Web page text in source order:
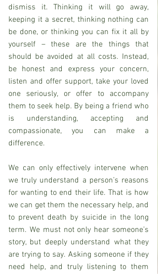
dismiss it. Thinking it will go away,
keeping it a secret, thinking nothing can
be done, or thinking you can fix it all by
yourself – these are the things that
should be avoided at all costs. Instead,
be honest and express your concern,
listen and offer support, take your loved
one seriously, or offer to accompany
them to seek help. By being a friend who
is understanding, accepting and
compassionate, you can make a
difference.
We can only effectively intervene when
we truly understand a person’s reasons
for wanting to end their life. That is how
we can get them the necessary help, and
to prevent death by suicide in the long
term. We must not only hear someone’s
story, but deeply understand what they
are trying to say. Asking someone if they
need help, and truly listening to them